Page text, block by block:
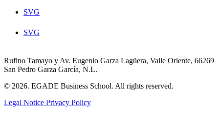
SVG
SVG
Rufino Tamayo y Av. Eugenio Garza Lagüera, Valle Oriente, 66269
San Pedro Garza García, N.L.
© 2026. EGADE Business School. All rights reserved.
Legal Notice Privacy Policy